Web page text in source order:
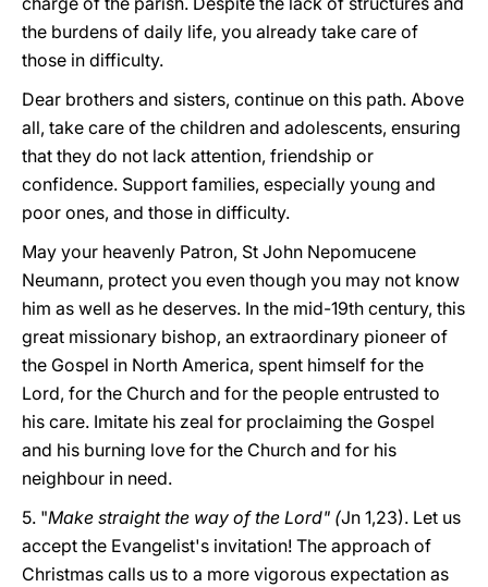
the burdens of daily life, you already take care of
those in difficulty.
Dear brothers and sisters, continue on this path. Above
all, take care of the children and adolescents, ensuring
that they do not lack attention, friendship or
confidence. Support families, especially young and
poor ones, and those in difficulty.
May your heavenly Patron, St John Nepomucene
Neumann, protect you even though you may not know
him as well as he deserves. In the mid-19th century, this
great missionary bishop, an extraordinary pioneer of
the Gospel in North America, spent himself for the
Lord, for the Church and for the people entrusted to
his care. Imitate his zeal for proclaiming the Gospel
and his burning love for the Church and for his
neighbour in need.
5. "Make straight the way of the Lord" (Jn 1,23). Let us
accept the Evangelist's invitation! The approach of
Christmas calls us to a more vigorous expectation as